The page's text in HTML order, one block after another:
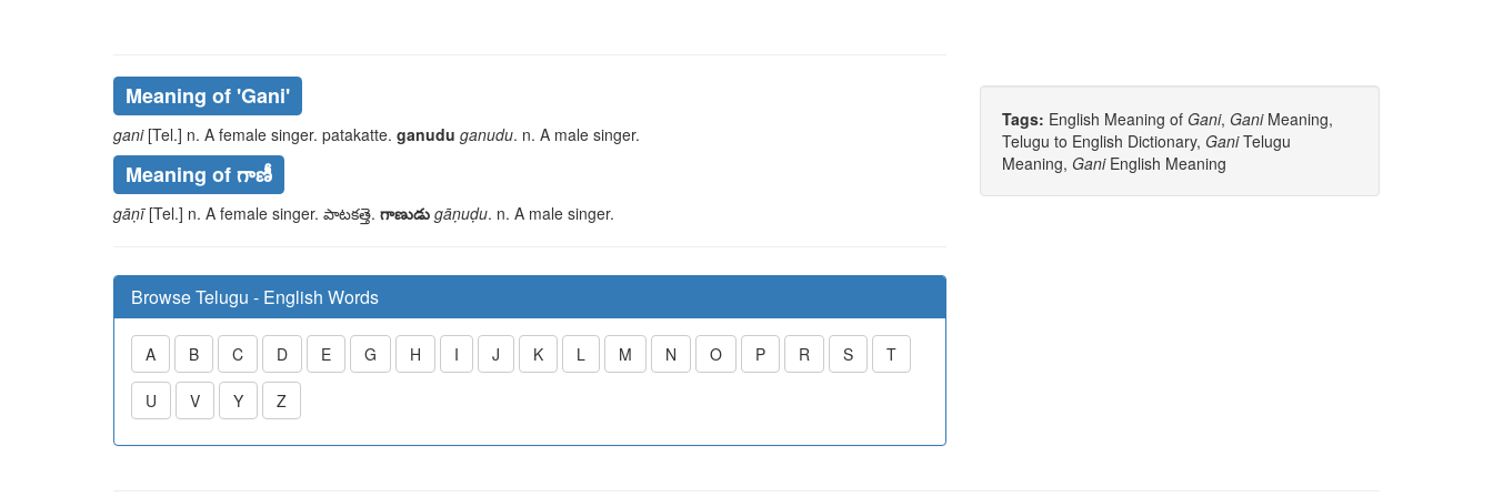
Meaning of 'gani'
gani[Tel.] n. A female singer. patakatte. ganudu ganudu. n. A male singer.
Meaning of గాణీ
gāṇī[Tel.] n. A female singer. పాటకత్తె. గాణుడు gāṇuḍu. n. A male singer.
Browse Telugu - English Words
A B C D E G H I J K L M N O P R S T
U V Y Z
Tags: English Meaning of Gani, GaniMeaning,
Telugu to English Dictionary, GaniTelugu
Meaning, GaniEnglish Meaning